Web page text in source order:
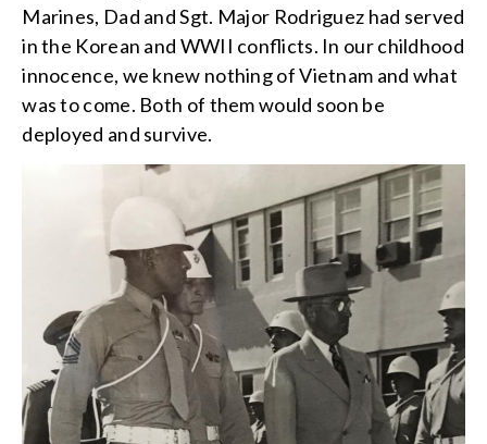
Marines, Dad and Sgt. Major Rodriguez had served
in the Korean and WWII conflicts. In our childhood
innocence, we knew nothing of Vietnam and what
was to come. Both of them would soon be
deployed and survive.